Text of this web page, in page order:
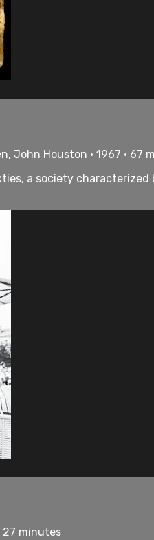
John Houston • 1967 • 67
a society
27 minutes